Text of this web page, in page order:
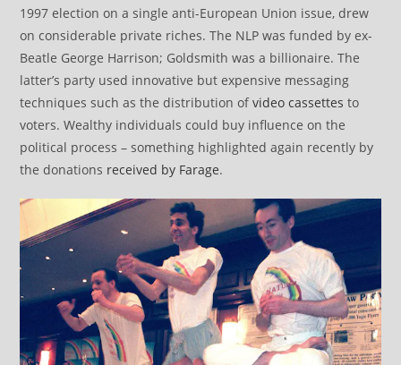
1997 election on a single anti-European Union issue, drew
on considerable private riches. The NLP was funded by ex-
Beatle George Harrison; Goldsmith was a billionaire. The
latter’s party used innovative but expensive messaging
techniques such as the distribution ofvideo cassettes to
voters. Wealthy individuals could buy influence on the
political process – something highlighted again recently by
the donations received by Farage.